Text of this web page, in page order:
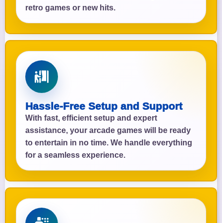
retro games or new hits.
Hassle-Free Setup and Support
With fast, efficient setup and expert
assistance, your arcade games will be ready
to entertain in no time. We handle everything
for a seamless experience.